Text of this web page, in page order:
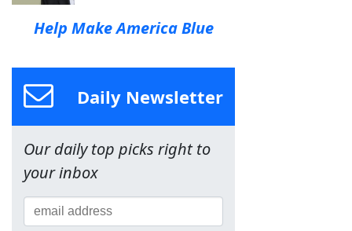
Help Make America Blue
Daily Newsletter
Our daily top picks right to
your inbox